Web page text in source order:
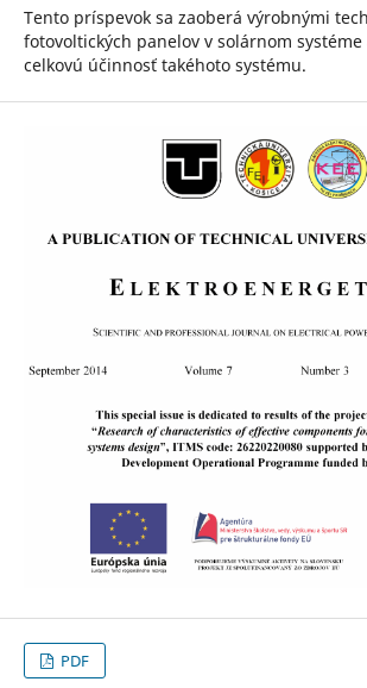
Tento príspevok sa zaoberá výrobnými
fotovoltických panelov v solárnom
celkovú účinnosť takéhoto systému.
PDF